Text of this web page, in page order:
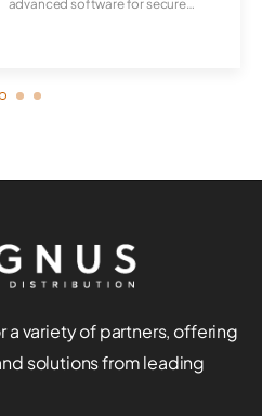
advanced software for secure
a variety of partners, offering
solutions from leading